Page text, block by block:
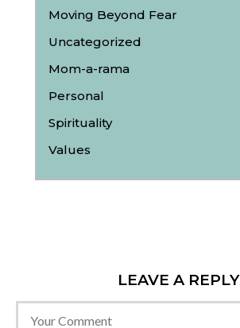
Moving Beyond Fear
Uncategorized
Mom-a-rama
Personal
Spirituality
Values
LEAVE A REPLY